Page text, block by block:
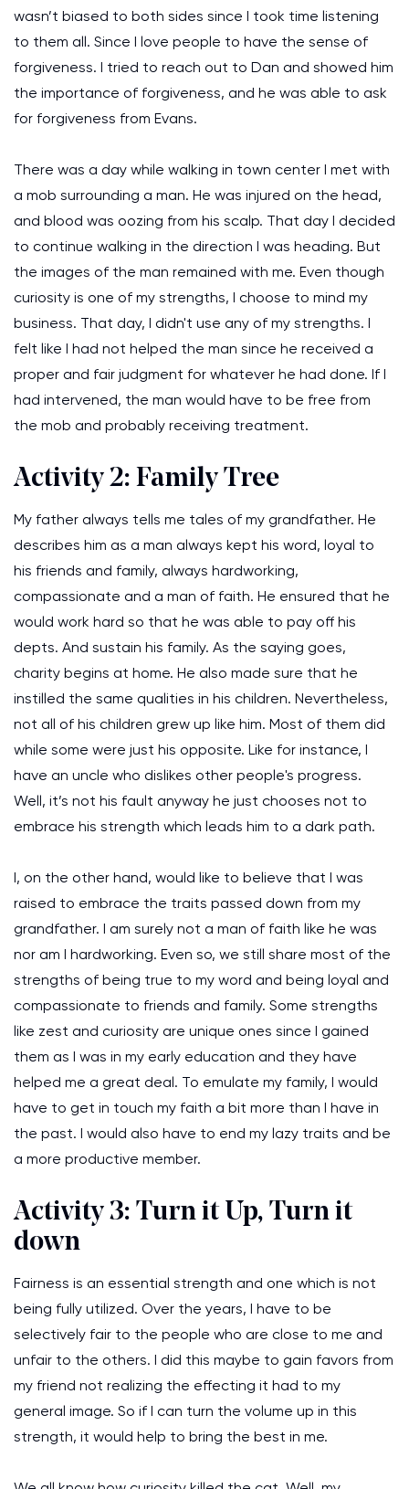
wasn’t biased to both sides since I took time listening
to them all. Since I love people to have the sense of
forgiveness. I tried to reach out to Dan and showed him
the importance of forgiveness, and he was able to ask
for forgiveness from Evans.
There was a day while walking in town center I met with
a mob surrounding a man. He was injured on the head,
and blood was oozing from his scalp. That day I decided
to continue walking in the direction I was heading. But
the images of the man remained with me. Even though
curiosity is one of my strengths, I choose to mind my
business. That day, I didn't use any of my strengths. I
felt like I had not helped the man since he received a
proper and fair judgment for whatever he had done. If I
had intervened, the man would have to be free from
the mob and probably receiving treatment.
Activity 2: Family Tree
My father always tells me tales of my grandfather. He
describes him as a man always kept his word, loyal to
his friends and family, always hardworking,
compassionate and a man of faith. He ensured that he
would work hard so that he was able to pay off his
depts. And sustain his family. As the saying goes,
charity begins at home. He also made sure that he
instilled the same qualities in his children. Nevertheless,
not all of his children grew up like him. Most of them did
while some were just his opposite. Like for instance, I
have an uncle who dislikes other people's progress.
Well, it’s not his fault anyway he just chooses not to
embrace his strength which leads him to a dark path.
I, on the other hand, would like to believe that I was
raised to embrace the traits passed down from my
grandfather. I am surely not a man of faith like he was
nor am I hardworking. Even so, we still share most of the
strengths of being true to my word and being loyal and
compassionate to friends and family. Some strengths
like zest and curiosity are unique ones since I gained
them as I was in my early education and they have
helped me a great deal. To emulate my family, I would
have to get in touch my faith a bit more than I have in
the past. I would also have to end my lazy traits and be
a more productive member.
Activity 3: Turn it Up, Turn it
down
Fairness is an essential strength and one which is not
being fully utilized. Over the years, I have to be
selectively fair to the people who are close to me and
unfair to the others. I did this maybe to gain favors from
my friend not realizing the effecting it had to my
general image. So if I can turn the volume up in this
strength, it would help to bring the best in me.